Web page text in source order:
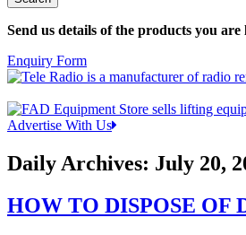
Send us details of the products you
Enquiry Form
Advertise With Us
Daily Archives: July 20,
HOW TO DISPOSE OF